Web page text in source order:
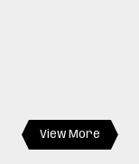
View More